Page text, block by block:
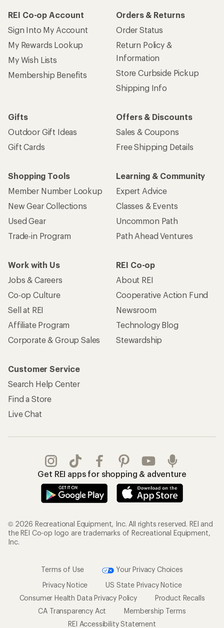
REI Co-op Account
Sign Into My Account
My Rewards Lookup
My Wish Lists
Membership Benefits
Orders & Returns
Order Status
Return Policy &
Information
Store Curbside Pickup
Shipping Info
Gifts
Outdoor Gift Ideas
Gift Cards
Offers & Discounts
Sales & Coupons
Free Shipping Details
Shopping Tools
Member Number Lookup
New Gear Collections
Used Gear
Trade-in Program
Learning & Community
Expert Advice
Classes & Events
Uncommon Path
Path Ahead Ventures
Work with Us
Jobs & Careers
Co-op Culture
Sell at REI
Affiliate Program
Corporate & Group Sales
REI Co-op
About REI
Cooperative Action Fund
Newsroom
Technology Blog
Stewardship
Customer Service
Search Help Center
Find a Store
Live Chat
Get REI apps for shopping & adventure
© 2026 Recreational Equipment, Inc. All rights reserved. REI and
the REI Co-op logo are trademarks of Recreational Equipment,
Inc.
Terms of Use
Your Privacy Choices
Privacy Notice
US State Privacy Notice
Consumer Health Data Privacy Policy
Product Recalls
CA Transparency Act
Membership Terms
REI Accessibility Statement